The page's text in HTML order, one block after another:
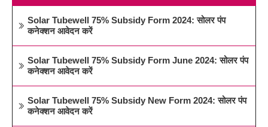
Solar Tubewell 75% Subsidy Form 2024: सोलर पंप
कनेक्शन आवेदन करें
Solar Tubewell 75% Subsidy Form June 2024: सोलर पंप
कनेक्शन आवेदन करें
Solar Tubewell 75% Subsidy New Form 2024: सोलर पंप
कनेक्शन आवेदन करें